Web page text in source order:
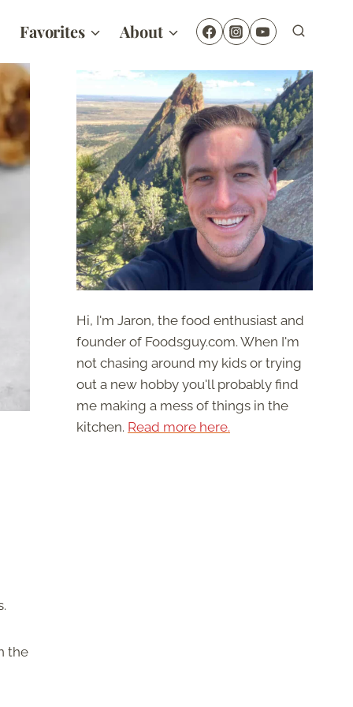
Favorites About
the
Hi, I'm Jaron, the food enthusiast and
founder of Foodsguy.com. When I'm
not chasing around my kids or trying
out a new hobby you'll probably find
me making a mess of things in the
kitchen. Read more here.